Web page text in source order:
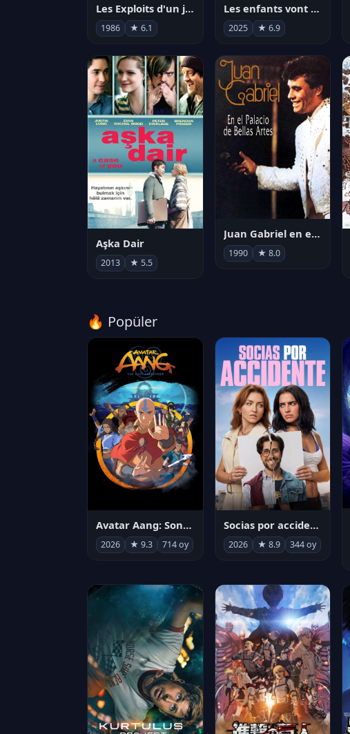
Les Exploits d'un jeune Don Juan
1986 ★ 6.1
Les enfants vont bien
2025 ★ 6.9
Aşka Dair
2013 ★ 5.5
Juan Gabriel en el Palacio de Bellas Artes
1990 ★ 8.0
🔥 Popüler
Avatar Aang: Son Havabükücü
2026 ★ 9.3 714 oy
Socias por accidente
2026 ★ 8.9 344 oy